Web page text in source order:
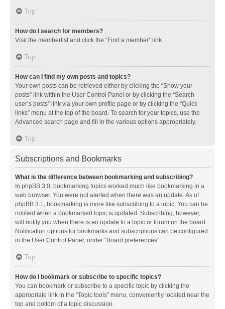
Top
How do I search for members?
Visit the memberlist and click the “Find a member” link.
Top
How can I find my own posts and topics?
Your own posts can be retrieved either by clicking the “Show your
posts” link within the User Control Panel or by clicking the “Search
user’s posts” link via your own profile page or by clicking the “Quick
links” menu at the top of the board. To search for your topics, use the
Advanced search page and fill in the various options appropriately.
Top
Subscriptions and Bookmarks
What is the difference between bookmarking and subscribing?
In phpBB 3.0, bookmarking topics worked much like bookmarking in a
web browser. You were not alerted when there was an update. As of
phpBB 3.1, bookmarking is more like subscribing to a topic. You can be
notified when a bookmarked topic is updated. Subscribing, however,
will notify you when there is an update to a topic or forum on the board.
Notification options for bookmarks and subscriptions can be configured
in the User Control Panel, under “Board preferences”.
Top
How do I bookmark or subscribe to specific topics?
You can bookmark or subscribe to a specific topic by clicking the
appropriate link in the “Topic tools” menu, conveniently located near the
top and bottom of a topic discussion.